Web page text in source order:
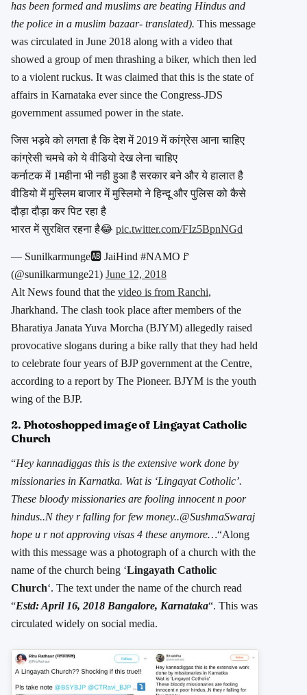
has been formed and muslims are beating Hindus and
the police in a muslim bazaar- translated). This message
was circulated in June 2018 along with a video that
showed a group of men thrashing a biker, which then led
to a violent ruckus. It was claimed that this is the state of
affairs in Karnataka ever since the Congress-JDS
government assumed power in the state.
जिस भड़वे को लगता है कि देश में 2019 में कांग्रेस आना चाहिए
कांग्रेसी चमचे को ये वीडियो देख लेना चाहिए
कर्नाटक में 1महीना भी नही हुआ है सरकार बने और ये हालात है
वीडियो में मुस्लिम बाजार में मुस्लिमो ने हिन्दू और पुलिस को कैसे
दौड़ा दौड़ा कर पिट रहा है
भारत में सुरक्षित रहना है😂 pic.twitter.com/FIz5BpnNGd
— Sunilkarmunge🆎 JaiHind #NAMO🚩
(@sunilkarmunge21) June 12, 2018
Alt News found that the video is from Ranchi,
Jharkhand. The clash took place after members of the
Bharatiya Janata Yuva Morcha (BJYM) allegedly raised
provocative slogans during a bike rally that they had held
to celebrate four years of BJP government at the Centre,
according to a report by The Pioneer. BJYM is the youth
wing of the BJP.
2. Photoshopped image of Lingayat Catholic
Church
“Hey kannadiggas this is the extensive work done by
missionaries in Karnatka. Wat is ‘Lingayat Cotholic’.
These bloody missionaries are fooling innocent n poor
hindus..N they r falling for few money..@SushmaSwaraj
hope u r not approving visas 4 these anymore…“Along
with this message was a photograph of a church with the
name of the church being ‘Lingayath Catholic
Church‘. The text under the name of the church read
“Estd: April 16, 2018 Bangalore, Karnataka“. This was
circulated widely on social media.